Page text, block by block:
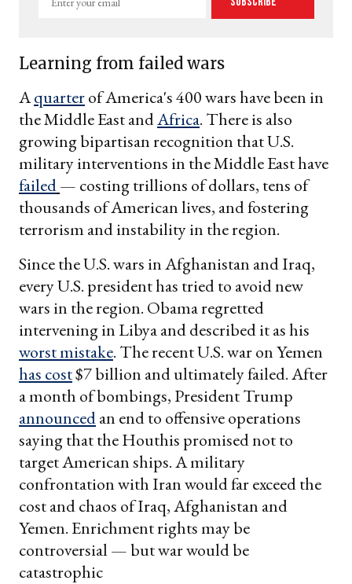
Learning from failed wars
Aquarterof America's 400 wars have been in
the Middle East andAfrica. There is also
growing bipartisan recognition that U.S.
military interventions in the Middle East have
failed— costing trillions of dollars, tens of
thousands of American lives, and fostering
terrorism and instability in the region.
Since the U.S. wars in Afghanistan and Iraq,
every U.S. president has tried to avoid new
wars in the region. Obama regretted
intervening in Libya and described it as his
worst mistake. The recent U.S. war on Yemen
has cost$7 billion and ultimately failed. After
a month of bombings, President Trump
announcedan end to offensive operations
saying that the Houthis promised not to
target American ships. A military
confrontation with Iran would far exceed the
cost and chaos of Iraq, Afghanistan and
Yemen. Enrichment rights may be
controversial — but war would be
catastrophic